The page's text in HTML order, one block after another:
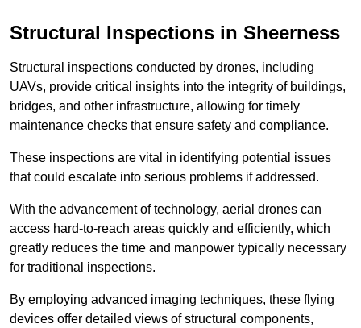
Structural Inspections in Sheerness
Structural inspections conducted by drones, including
UAVs, provide critical insights into the integrity of buildings,
bridges, and other infrastructure, allowing for timely
maintenance checks that ensure safety and compliance.
These inspections are vital in identifying potential issues
that could escalate into serious problems if addressed.
With the advancement of technology, aerial drones can
access hard-to-reach areas quickly and efficiently, which
greatly reduces the time and manpower typically necessary
for traditional inspections.
By employing advanced imaging techniques, these flying
devices offer detailed views of structural components,